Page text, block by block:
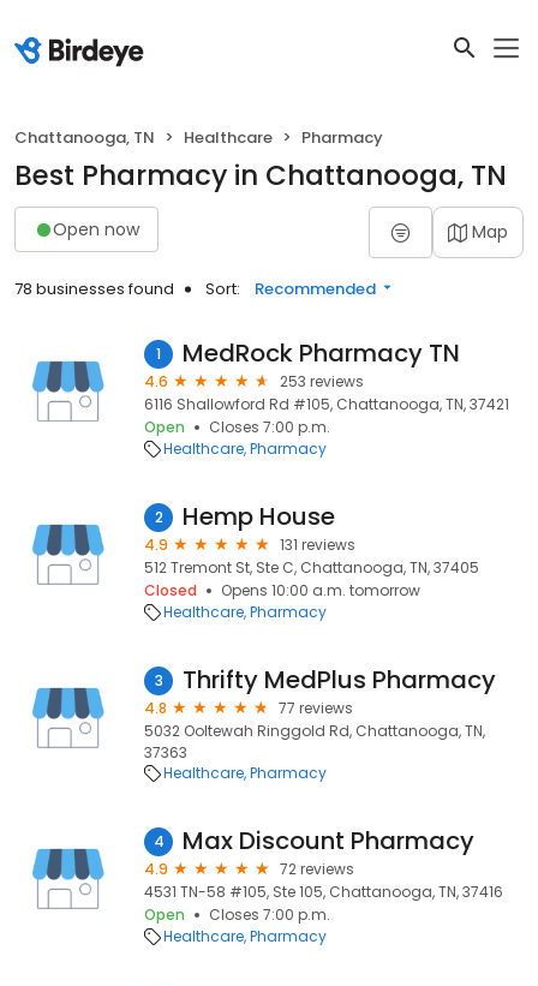
Chattanooga, TN Healthcare Pharmacy
Best Pharmacy in Chattanooga, TN
Open now Map
78 businesses found Sort: Recommended
1 MedRock Pharmacy TN
4.6
253 reviews
6116 Shallowford Rd #105, Chattanooga, TN, 37421
Open
Closes 7:00 p.m.
Healthcare Pharmacy
2 Hemp House
4.9
131 reviews
512 Tremont St, Ste C, Chattanooga, TN, 37405
Closed
Opens 10:00 a.m. tomorrow
Healthcare Pharmacy
3 Thrifty MedPlus Pharmacy
4.8
77 reviews
5032 Ooltewah Ringgold Rd, Chattanooga, TN,
37363
Healthcare Pharmacy
4 Max Discount Pharmacy
4.9
72 reviews
4531 TN-58 #105, Ste 105, Chattanooga, TN, 37416
Open
Closes 7:00 p.m.
Healthcare Pharmacy